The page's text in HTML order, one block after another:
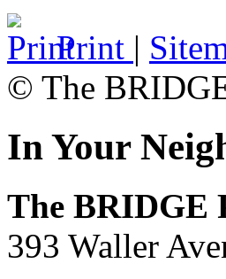
Print |
© The
In Your
The BRIDGE
393 Waller